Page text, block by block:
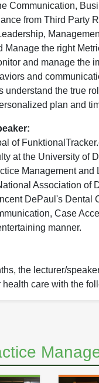
Communication,
from Third Party
Manage the right
and manage the
and
understand the true
plan and
of
at the University of
Management
Association of
DePaul's Dental
Case
manner.
the lecturer/
health care with the